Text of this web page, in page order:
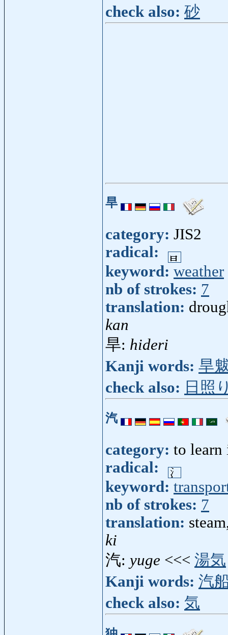
check also: 砂
旱
category: JIS2
radical:
keyword: weather
nb of strokes: 7
translation:
kan
旱: hideri
Kanji words: 旱
check also: 日照
汽
category: to learn
radical:
keyword:
nb of strokes: 7
translation:
ki
汽: yuge <<< 湯気
Kanji words: 汽
check also: 気